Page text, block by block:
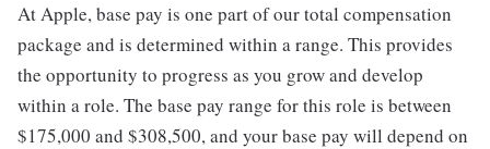
At Apple, base pay is one part of our total compensation
package and is determined within a range. This provides
the opportunity to progress as you grow and develop
within a role. The base pay range for this role is between
$175,000 and $308,500, and your base pay will depend on